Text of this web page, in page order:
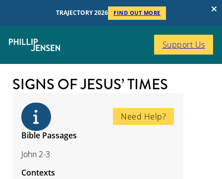
TRAJECTORY 2026 FIND OUT MORE
Support Us
SIGNS OF JESUS’ TIMES
Need Help?
Bible Passages
John 2-3
Contexts